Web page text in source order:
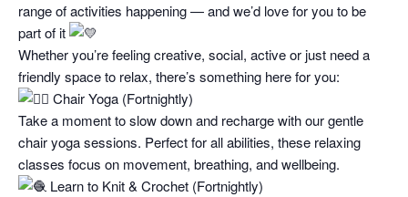
range of activities happening — and we’d love for you to be
part of it
Whether you’re feeling creative, social, active or just need a
friendly space to relax, there’s something here for you:
Chair Yoga (Fortnightly)
Take a moment to slow down and recharge with our gentle
chair yoga sessions. Perfect for all abilities, these relaxing
classes focus on movement, breathing, and wellbeing.
Learn to Knit & Crochet (Fortnightly)